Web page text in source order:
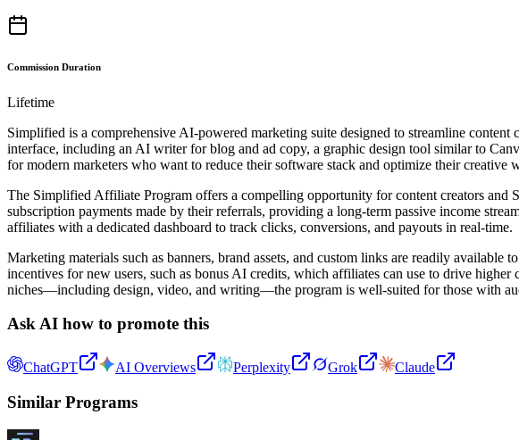
Commission Duration
Lifetime
Simplified is a comprehensive AI-powered marketing suite designed to streamline
interface, including an AI writer for blog and ad copy, a graphic design tool similar to
for modern marketers who want to reduce their software stack and optimize their creative
The Simplified Affiliate Program offers a compelling opportunity for content creators and
subscription payments made by their referrals, providing a long-term passive income
affiliates with a dedicated dashboard to track clicks, conversions, and payouts in real-time.
Marketing materials such as banners, brand assets, and custom links are readily
incentives for new users, such as bonus AI credits, which affiliates can use to drive
niches—including design, video, and writing—the program is well-suited for those with
Ask AI how to promote this
ChatGPT AI Overviews Perplexity Grok Claude
Similar Programs